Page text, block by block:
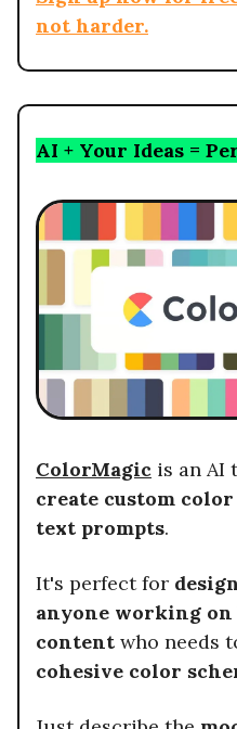
not harder.
AI + Your Ideas =
ColorMagic is an AI
create custom
text prompts.
It's perfect for
anyone working
content who needs
cohesive color